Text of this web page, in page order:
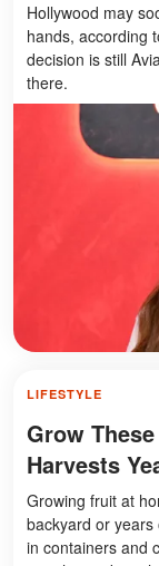
Hollywood may
hands, according
decision is still
there.
LIFESTYLE
Grow
Harvests
Growing fruit at
backyard or
in containers and